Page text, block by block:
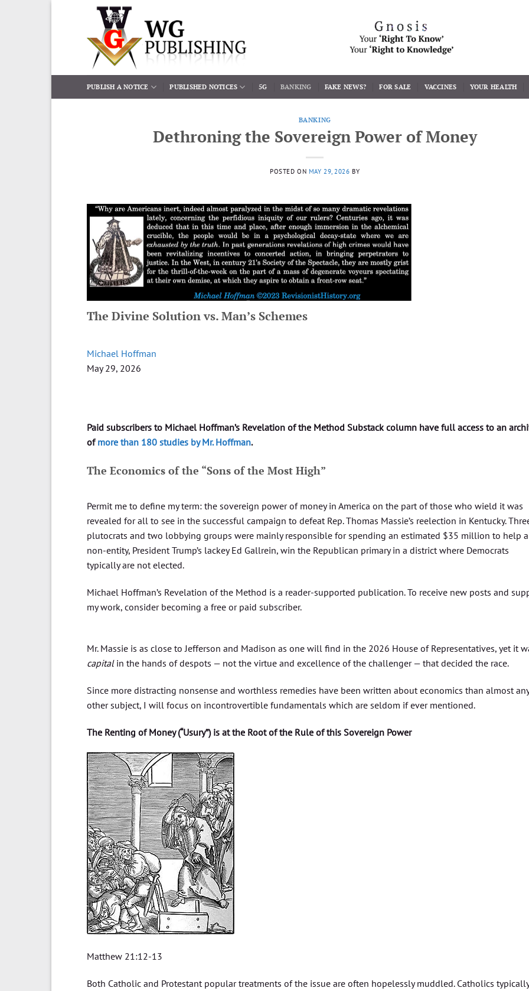
PUBLISH A NOTICE PUBLISHED NOTICES 5G BANKING FAKE NEWS? FOR SALE VACCINES YOUR HEALTH
BANKING
Dethroning the Sovereign Power of Money
POSTED ON MAY 29, 2026 BY
The Divine Solution vs. Man’s Schemes
Michael Hoffman
May 29, 2026
Paid subscribers to Michael Hoffman’s Revelation of the Method Substack column have full access to an
ofmore than 180 studies by Mr. Hoffman.
The Economics of the “Sons of the Most High”
Permit me to define my term: the sovereign power of money in America on the part of those who wield it was
revealed for all to see in the successful campaign to defeat Rep. Thomas Massie’s reelection in Kentucky.
plutocrats and two lobbying groups were mainly responsible for spending an estimated $35 million to help a
non-entity, President Trump’s lackey Ed Gallrein, win the Republican primary in a district where Democrats
typically are not elected.
Michael Hoffman’s Revelation of the Method is a reader-supported publication. To receive new posts and
my work, consider becoming a free or paid subscriber.
Mr. Massie is as close to Jefferson and Madison as one will find in the 2026 House of Representatives, yet it
capitalin the hands of despots — not the virtue and excellence of the challenger — that decided the race.
Since more distracting nonsense and worthless remedies have been written about economics than almost any
other subject, I will focus on incontrovertible fundamentals which are seldom if ever mentioned.
The Renting of Money (“Usury”) is at the Root of the Rule of this Sovereign Power
Matthew 21:12-13
Both Catholic and Protestant popular treatments of the issue are often hopelessly muddled. Catholics typically